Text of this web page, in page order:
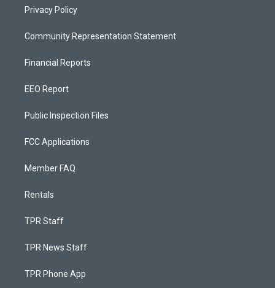
Privacy Policy
Community Representation Statement
Financial Reports
EEO Report
Public Inspection Files
FCC Applications
Member FAQ
Rentals
TPR Staff
TPR News Staff
TPR Phone App